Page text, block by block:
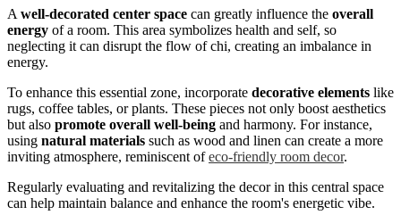
A well-decorated center space can greatly influence the overall
energy of a room. This area symbolizes health and self, so
neglecting it can disrupt the flow of chi, creating an imbalance in
energy.
To enhance this essential zone, incorporate decorative elements like
rugs, coffee tables, or plants. These pieces not only boost aesthetics
but also promote overall well-being and harmony. For instance,
using natural materials such as wood and linen can create a more
inviting atmosphere, reminiscent ofeco-friendly room decor.
Regularly evaluating and revitalizing the decor in this central space
can help maintain balance and enhance the room's energetic vibe.